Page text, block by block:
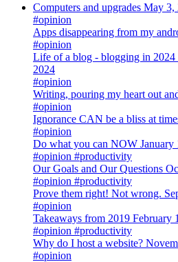
Computers and upgrades May 3,
#opinion
Apps disappearing from my
#opinion
Life of a blog - blogging in 2024
2024
#opinion
Writing, pouring my heart out
#opinion
Ignorance CAN be a bliss at
#opinion
Do what you can NOW January
#opinion #productivity
Our Goals and Our Questions
#opinion #productivity
Prove them right! Not wrong.
#opinion
Takeaways from 2019 February
#opinion #productivity
Why do I host a website?
#opinion